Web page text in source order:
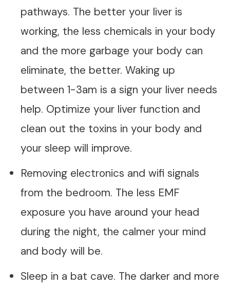
pathways. The better your liver is
working, the less chemicals in your body
and the more garbage your body can
eliminate, the better. Waking up
between 1-3am is a sign your liver needs
help. Optimize your liver function and
clean out the toxins in your body and
your sleep will improve.
Removing electronics and wifi signals
from the bedroom. The less EMF
exposure you have around your head
during the night, the calmer your mind
and body will be.
Sleep in a bat cave. The darker and more